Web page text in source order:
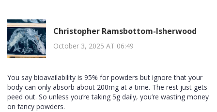
Christopher Ramsbottom-Isherwood
October 3, 2025 AT 06:49
You say bioavailability is 95% for powders but ignore that your
body can only absorb about 200mg at a time. The rest just gets
peed out. So unless you’re taking 5g daily, you’re wasting money
on fancy powders.